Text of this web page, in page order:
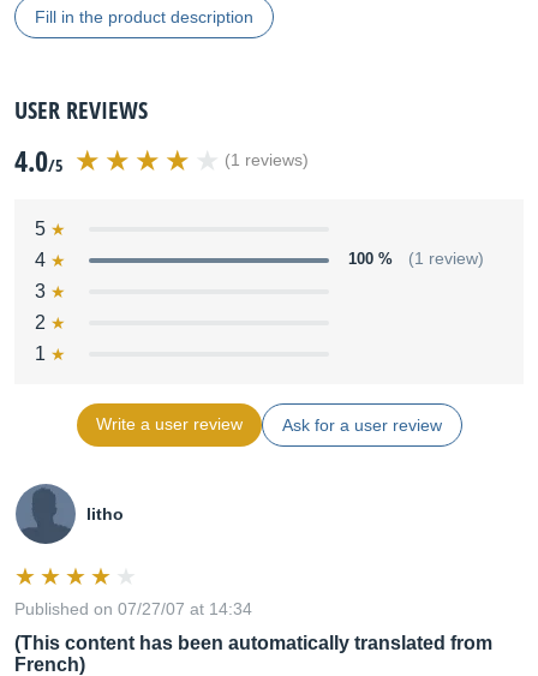
Fill in the product description
USER REVIEWS
4.0/5 (1 reviews)
5
4
100 % (1 review)
3
2
1
Write a user review Ask for a user review
litho
Published on 07/27/07 at 14:34
(This content has been automatically translated from
French)